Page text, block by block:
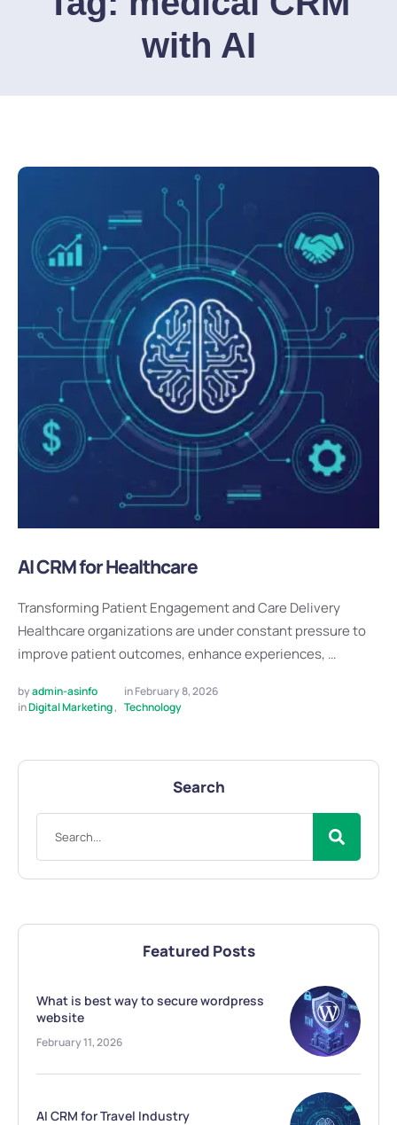
with AI
AI CRM for Healthcare
Transforming Patient Engagement and Care Delivery
Healthcare organizations are under constant pressure to
improve patient outcomes, enhance experiences, …
by admin-asinfo in February 8, 2026
in Digital Marketing, Technology
Search
Featured Posts
What is best way to secure wordpress
website
February 11, 2026
AI CRM for Travel Industry